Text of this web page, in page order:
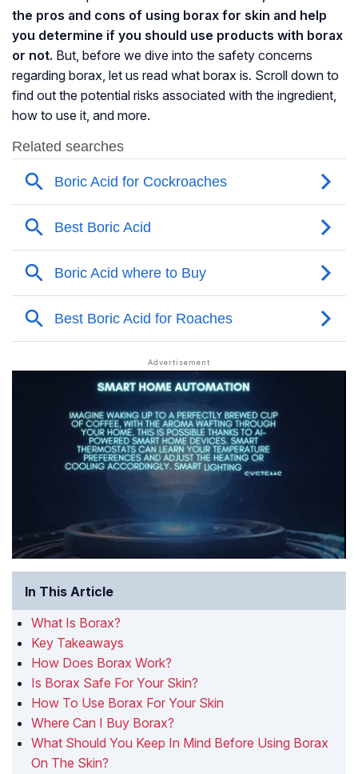
the pros and cons of using borax for skin and help
you determine if you should use products with borax
or not. But, before we dive into the safety concerns
regarding borax, let us read what borax is. Scroll down to
find out the potential risks associated with the ingredient,
how to use it, and more.
In This Article
What Is Borax?
Key Takeaways
How Does Borax Work?
Is Borax Safe For Your Skin?
How To Use Borax For Your Skin
Where Can I Buy Borax?
What Should You Keep In Mind Before Using Borax
On The Skin?